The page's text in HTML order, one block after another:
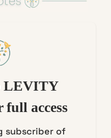
LEVITY
access
subscriber of